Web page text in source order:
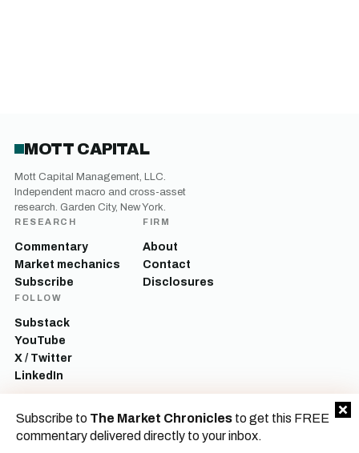
Subscribe to The Market Chronicles to get this FREE
commentary delivered directly to your inbox.
MOTT CAPITAL
Mott Capital Management, LLC.
Independent macro and cross-asset
research. Garden City, New York.
RESEARCH
Commentary
Market mechanics
Subscribe
FIRM
About
Contact
Disclosures
FOLLOW
Substack
YouTube
X / Twitter
LinkedIn
Mott Capital Management, LLC is a registered investment adviser. All content
on this site is for informational and educational purposes only and does not
constitute investment advice, a recommendation, or an offer to buy or sell any
security. Commentary reflects the author’s opinions as of the date of